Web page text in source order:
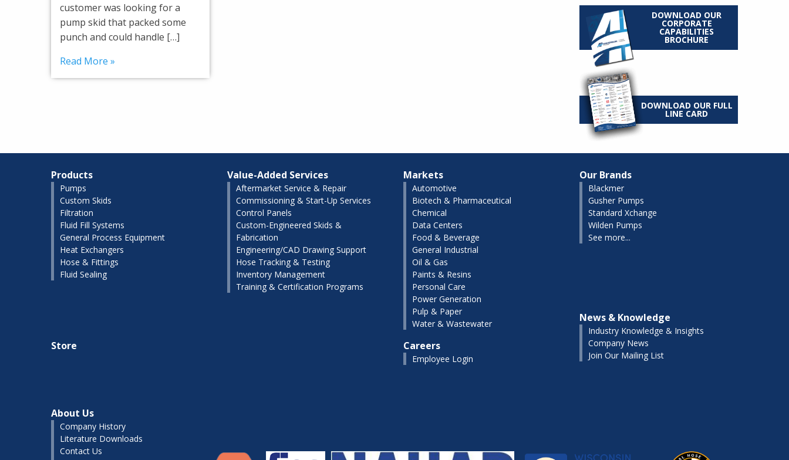
customer was looking for a
pump skid that packed some
punch and could handle […]
Read More »
DOWNLOAD OUR
CORPORATE
CAPABILITIES
BROCHURE
DOWNLOAD OUR FULL
LINE CARD
Products
Pumps
Custom Skids
Filtration
Fluid Fill Systems
General Process Equipment
Heat Exchangers
Hose & Fittings
Fluid Sealing
Value-Added Services
Aftermarket Service & Repair
Commissioning & Start-Up Services
Control Panels
Custom-Engineered Skids &
Fabrication
Engineering/CAD Drawing Support
Hose Tracking & Testing
Inventory Management
Training & Certification Programs
Markets
Automotive
Biotech & Pharmaceutical
Chemical
Data Centers
Food & Beverage
General Industrial
Oil & Gas
Paints & Resins
Personal Care
Power Generation
Pulp & Paper
Water & Wastewater
Our Brands
Blackmer
Gusher Pumps
Standard Xchange
Wilden Pumps
See more...
Store Careers
Employee Login
News & Knowledge
Industry Knowledge & Insights
Company News
Join Our Mailing List
About Us
Company History
Literature Downloads
Contact Us